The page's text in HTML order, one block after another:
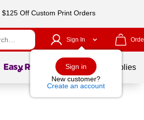
$125 Off Custom Print Orders
Sign In
Sign in
New customer?
Create an account
Page1of School Supplies